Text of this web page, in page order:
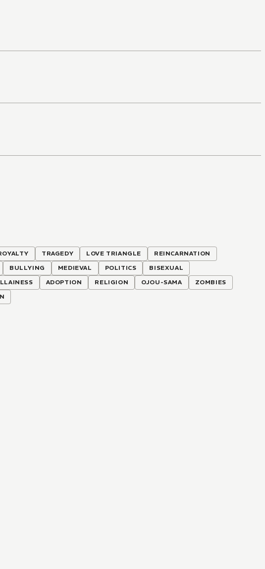
TRAGEDY LOVE TRIANGLE
REINCARNATION
BULLYING MEDIEVAL POLITICS
BISEXUAL
ADOPTION RELIGION OJOU-SAMA
ZOMBIES